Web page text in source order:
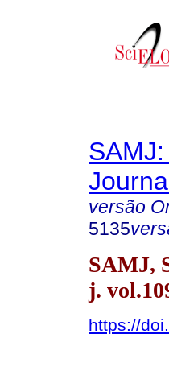
versão
5135
SAMJ,
j.
https://